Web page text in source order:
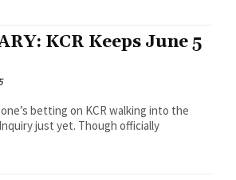
KCR Keeps June 5
betting on KCR walking into the
just yet. Though officially